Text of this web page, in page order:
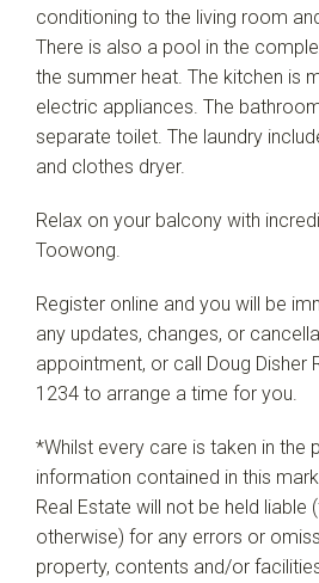
conditioning to the living room
There is also a pool in the
the summer heat. The kitchen is
electric appliances. The
separate toilet. The laundry
and clothes dryer.
Relax on your balcony with
Toowong.
Register online and you will be
any updates, changes, or
appointment, or call Doug Disher
1234 to arrange a time for you.
*Whilst every care is taken in the
information contained in this
Real Estate will not be held liable
otherwise) for any errors or
property, contents and/or